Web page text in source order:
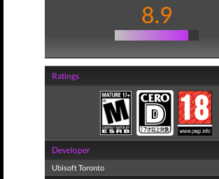
8.9
Ratings
Developer
Ubisoft Toronto